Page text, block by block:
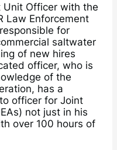
Unit Officer with the
Law Enforcement
for
saltwater
of new hires
officer, who is
of the
has a
officer for Joint
not just in his
over 100 hours of